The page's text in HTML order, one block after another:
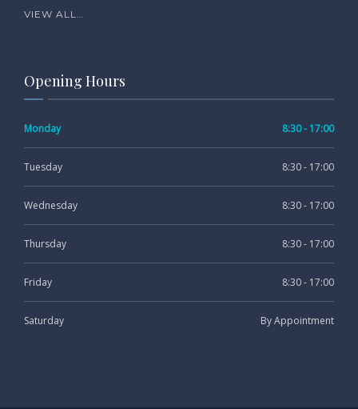
VIEW ALL…
Opening Hours
Monday 8:30 - 17:00
Tuesday 8:30 - 17:00
Wednesday 8:30 - 17:00
Thursday 8:30 - 17:00
Friday 8:30 - 17:00
Saturday By Appointment